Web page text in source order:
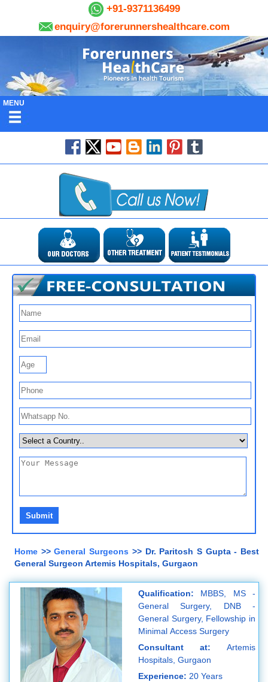
+91-9371136499
enquiry@forerunnershealthcare.com
MENU
Home >>General Surgeons >> Dr. Paritosh S Gupta - Best
General Surgeon Artemis Hospitals, Gurgaon
Qualification: MBBS, MS -
General Surgery, DNB -
General Surgery, Fellowship in
Minimal Access Surgery
Consultant at: Artemis
Hospitals, Gurgaon
Experience: 20 Years